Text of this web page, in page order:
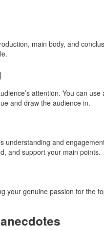
main body, and
attention. You can
and draw the audience in.
understanding and
and support your main points.
your genuine passion for the